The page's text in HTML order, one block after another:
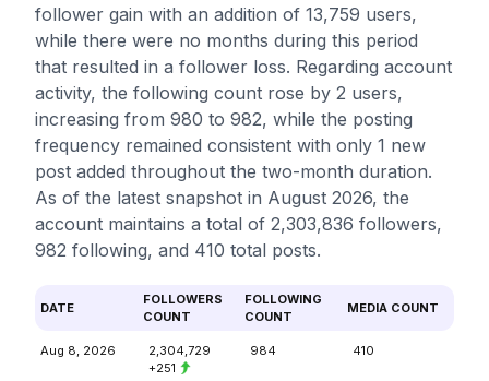
follower gain with an addition of 13,759 users,
while there were no months during this period
that resulted in a follower loss. Regarding account
activity, the following count rose by 2 users,
increasing from 980 to 982, while the posting
frequency remained consistent with only 1 new
post added throughout the two-month duration.
As of the latest snapshot in August 2026, the
account maintains a total of 2,303,836 followers,
982 following, and 410 total posts.
DATE
FOLLOWERS
COUNT
FOLLOWING
COUNT
MEDIA COUNT
Aug 8, 2026
2,304,729
+251
984 410